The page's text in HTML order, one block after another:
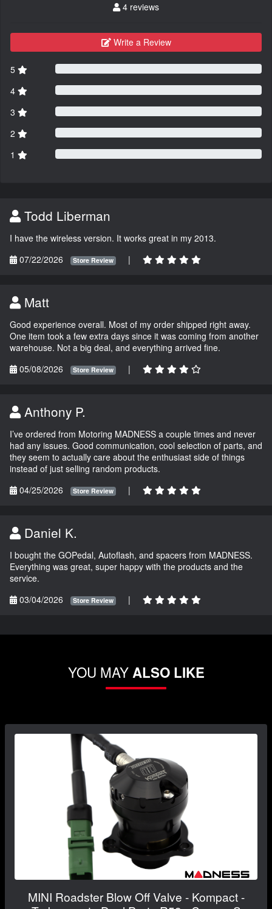
4 reviews
Write a Review
5
4
3
2
1
Todd Liberman
I have the wireless version. It works great in my 2013.
07/22/2026
Store Review |
Matt
Good experience overall. Most of my order shipped right away.
One item took a few extra days since it was coming from another
warehouse. Not a big deal, and everything arrived fine.
05/08/2026
Store Review |
Anthony P.
I’ve ordered from Motoring MADNESS a couple times and never
had any issues. Good communication, cool selection of parts, and
they seem to actually care about the enthusiast side of things
instead of just selling random products.
04/25/2026
Store Review |
Daniel K.
I bought the GOPedal, Autoflash, and spacers from MADNESS.
Everything was great, super happy with the products and the
service.
03/04/2026
Store Review |
YOU MAYALSO LIKE
MINI Roadster Blow Off Valve - Kompact -